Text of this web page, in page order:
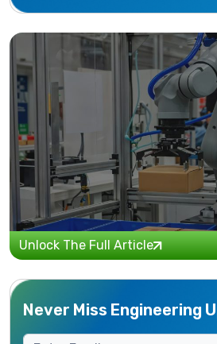
Unlock The Full Article
Never Miss Engineering